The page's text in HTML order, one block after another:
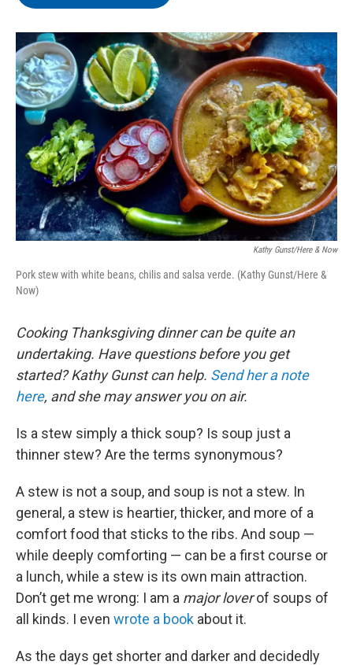
o
k
r
I
n
Kathy Gunst/Here & Now
Pork stew with white beans, chilis and salsa verde. (Kathy Gunst/Here &
Now)
Cooking Thanksgiving dinner can be quite an
undertaking. Have questions before you get
started? Kathy Gunst can help. Send her a note
here, and she may answer you on air.
Is a stew simply a thick soup? Is soup just a
thinner stew? Are the terms synonymous?
A stew is not a soup, and soup is not a stew. In
general, a stew is heartier, thicker, and more of a
comfort food that sticks to the ribs. And soup —
while deeply comforting — can be a first course or
a lunch, while a stew is its own main attraction.
Don’t get me wrong: I am a major loverof soups of
all kinds. I even wrote a book about it.
As the days get shorter and darker and decidedly